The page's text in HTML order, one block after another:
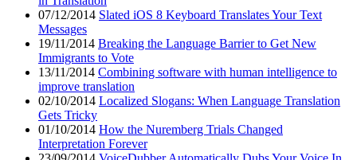
07/12/2014 Slated iOS 8 Keyboard Translates Your Text
Messages
19/11/2014 Breaking the Language Barrier to Get New
Immigrants to Vote
13/11/2014 Combining software with human intelligence to
improve translation
02/10/2014 Localized Slogans: When Language Translation
Gets Tricky
01/10/2014 How the Nuremberg Trials Changed
Interpretation Forever